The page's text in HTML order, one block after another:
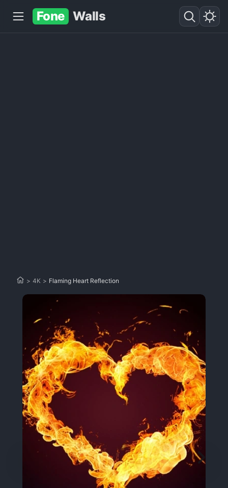
Fone Walls
> 4K > Flaming Heart Reflection